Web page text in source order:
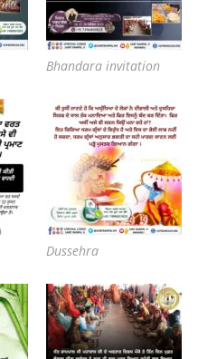
Bhandara invitation
Dussehra